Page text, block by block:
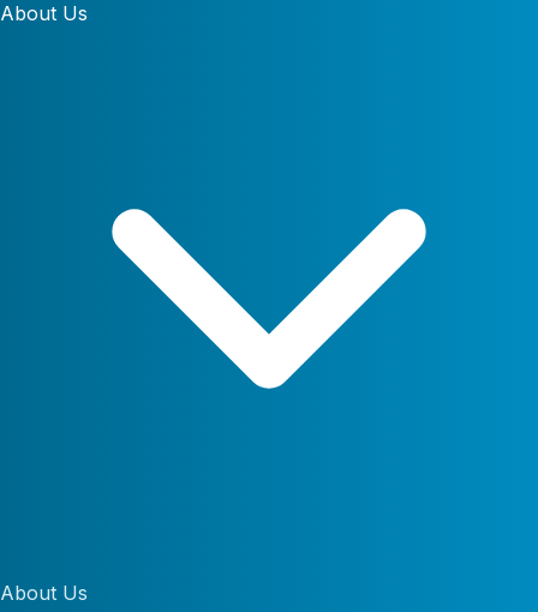
About Us
About Us